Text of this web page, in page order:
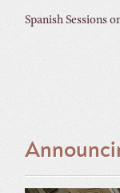
Spanish Sessions